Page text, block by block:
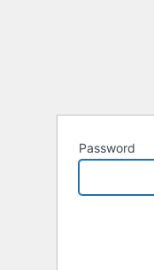
Password